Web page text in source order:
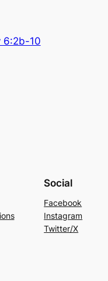
6:2b-10
Social
Facebook
Instagram
Twitter/X